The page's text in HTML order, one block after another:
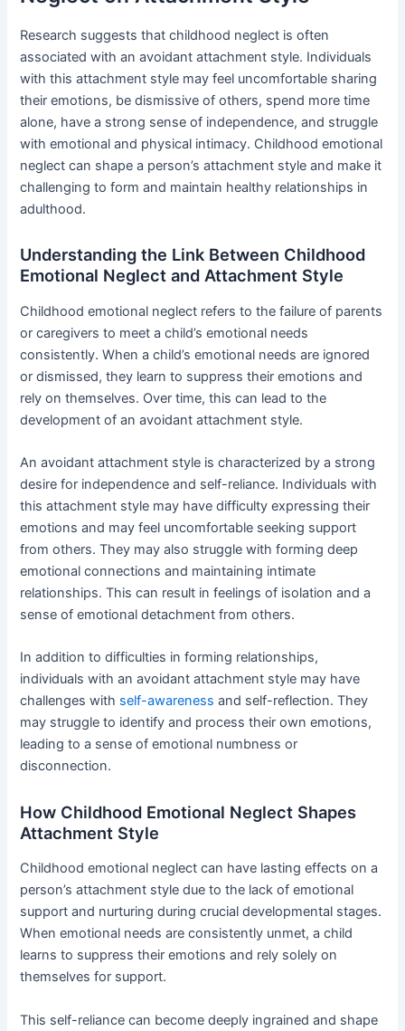
Research suggests that childhood neglect is often
associated with an avoidant attachment style. Individuals
with this attachment style may feel uncomfortable sharing
their emotions, be dismissive of others, spend more time
alone, have a strong sense of independence, and struggle
with emotional and physical intimacy. Childhood emotional
neglect can shape a person’s attachment style and make it
challenging to form and maintain healthy relationships in
adulthood.
Understanding the Link Between Childhood
Emotional Neglect and Attachment Style
Childhood emotional neglect refers to the failure of parents
or caregivers to meet a child’s emotional needs
consistently. When a child’s emotional needs are ignored
or dismissed, they learn to suppress their emotions and
rely on themselves. Over time, this can lead to the
development of an avoidant attachment style.
An avoidant attachment style is characterized by a strong
desire for independence and self-reliance. Individuals with
this attachment style may have difficulty expressing their
emotions and may feel uncomfortable seeking support
from others. They may also struggle with forming deep
emotional connections and maintaining intimate
relationships. This can result in feelings of isolation and a
sense of emotional detachment from others.
In addition to difficulties in forming relationships,
individuals with an avoidant attachment style may have
challenges with self-awareness and self-reflection. They
may struggle to identify and process their own emotions,
leading to a sense of emotional numbness or
disconnection.
How Childhood Emotional Neglect Shapes
Attachment Style
Childhood emotional neglect can have lasting effects on a
person’s attachment style due to the lack of emotional
support and nurturing during crucial developmental stages.
When emotional needs are consistently unmet, a child
learns to suppress their emotions and rely solely on
themselves for support.
This self-reliance can become deeply ingrained and shape